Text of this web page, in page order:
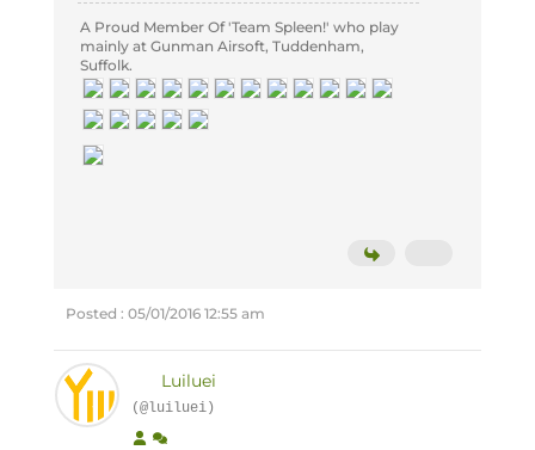
A Proud Member Of 'Team Spleen!' who play
mainly at Gunman Airsoft, Tuddenham,
Suffolk.
Posted : 05/01/2016 12:55 am
Luiluei
(@luiluei)